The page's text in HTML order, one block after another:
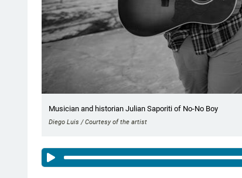
Musician and historian Julian Saporiti of No-No Boy
Diego Luis / Courtesy of the artist